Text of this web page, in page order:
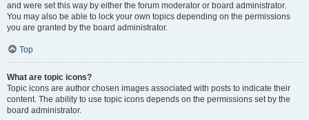
and were set this way by either the forum moderator or board administrator.
You may also be able to lock your own topics depending on the permissions
you are granted by the board administrator.
Top
What are topic icons?
Topic icons are author chosen images associated with posts to indicate their
content. The ability to use topic icons depends on the permissions set by the
board administrator.